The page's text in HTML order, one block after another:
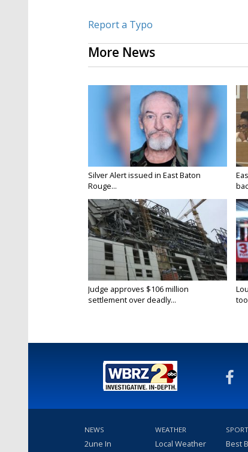
Report a Typo
More News
Silver Alert issued in East Baton
Rouge...
Judge approves $106 million
settlement over deadly...
NEWS
2une In
WEATHER
Local Weather
Best